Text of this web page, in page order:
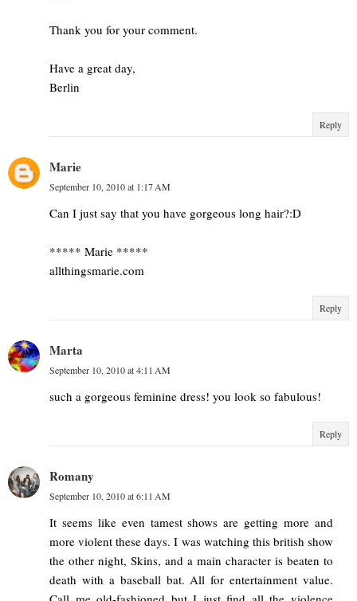
Thank you for your comment.
Have a great day,
Berlin
Reply
Marie
September 10, 2010 at 1:17 AM
Can I just say that you have gorgeous long hair?:D
***** Marie *****
allthingsmarie.com
Reply
Marta
September 10, 2010 at 4:11 AM
such a gorgeous feminine dress! you look so fabulous!
Reply
Romany
September 10, 2010 at 6:11 AM
It seems like even tamest shows are getting more and
more violent these days. I was watching this british show
the other night, Skins, and a main character is beaten to
death with a baseball bat. All for entertainment value.